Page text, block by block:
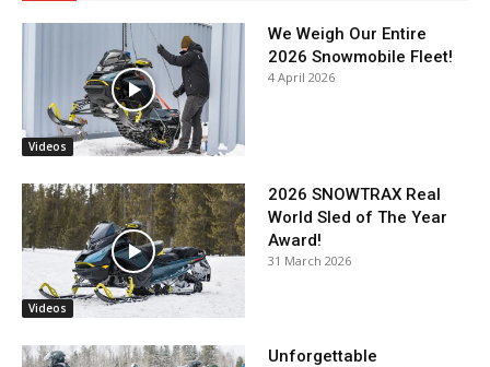
Videos
We Weigh Our Entire
2026 Snowmobile Fleet!
4 April 2026
Videos
2026 SNOWTRAX Real
World Sled of The Year
Award!
31 March 2026
Unforgettable